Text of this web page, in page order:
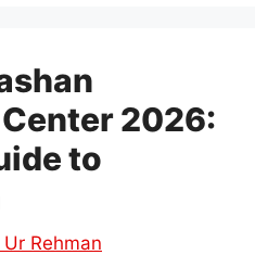
2026:
to
Rehman